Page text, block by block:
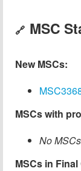
🔗 MSC
New MSCs:
MSCs with
No
MSCs in